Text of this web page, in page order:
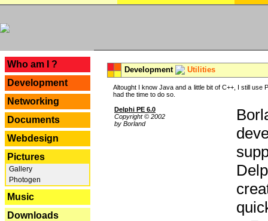
Who am I ?
Development
Networking
Documents
Webdesign
Pictures
Gallery
Photogen
Music
Downloads
Development Utilities
Altought I know Java and a little bit of C++, I still
had the time to do so.
Delphi PE 6.0
Copyright © 2002
by Borland